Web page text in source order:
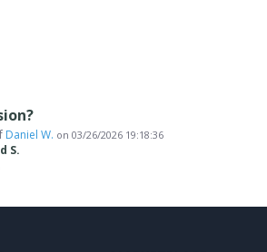
Daniel W. on 03/26/2026 19:18:36
S.